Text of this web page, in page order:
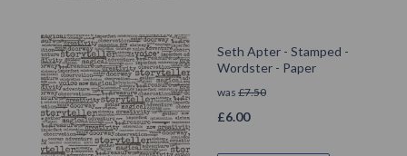
Seth Apter - Stamped -
Wordster - Paper
was £7.50
£6.00